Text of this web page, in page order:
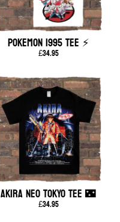
POKEMON 1995 TEE ⚡
£34.95
AKIRA NEO TOKYO TEE 🌃
£34.95